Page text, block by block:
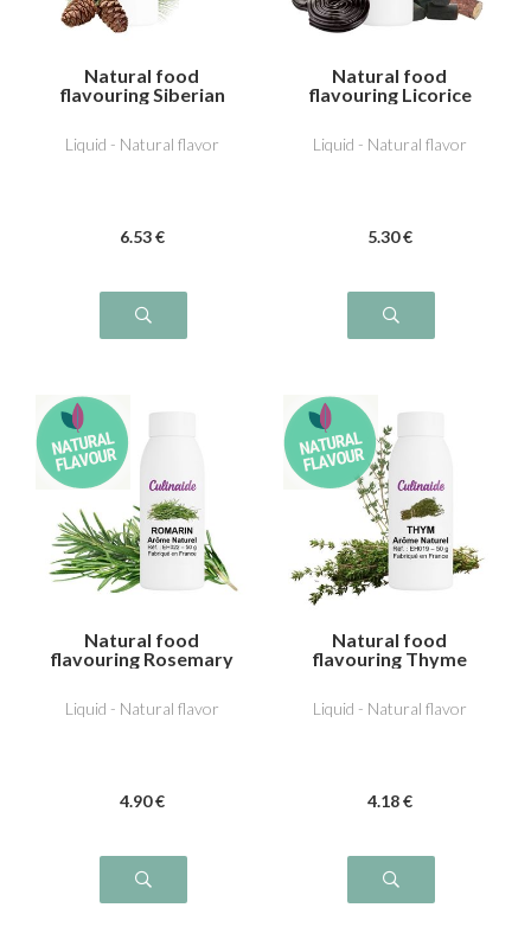
Natural food
flavouring Siberian
Liquid - Natural flavor
6.53 €
Natural food
flavouring Licorice
Liquid - Natural flavor
5.30 €
Natural food
flavouring Rosemary
Liquid - Natural flavor
4.90 €
Natural food
flavouring Thyme
Liquid - Natural flavor
4.18 €